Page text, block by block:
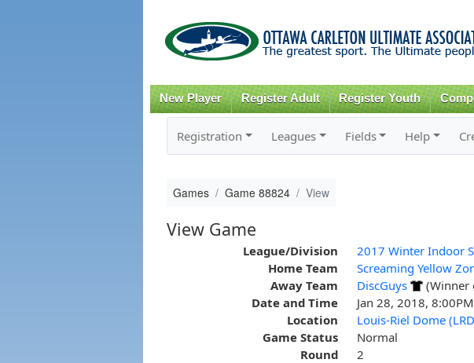
New Player Register Adult Register Youth
Registration Leagues Fields Help
Games Game 88824 View
View Game
League/Division
2017 Winter Indoor
Home Team
Screaming Yellow
Away Team
DiscGuys
(Winner
Date and Time
Jan 28, 2018,
Location
Louis-Riel Dome
Game Status
Normal
Round
2